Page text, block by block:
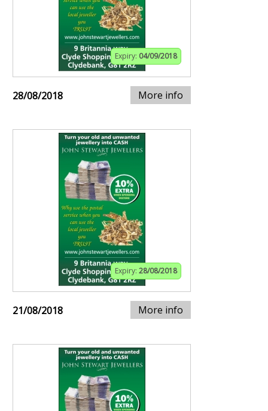
Expiry: 04/09/2018
28/08/2018 More info
Expiry: 28/08/2018
21/08/2018 More info